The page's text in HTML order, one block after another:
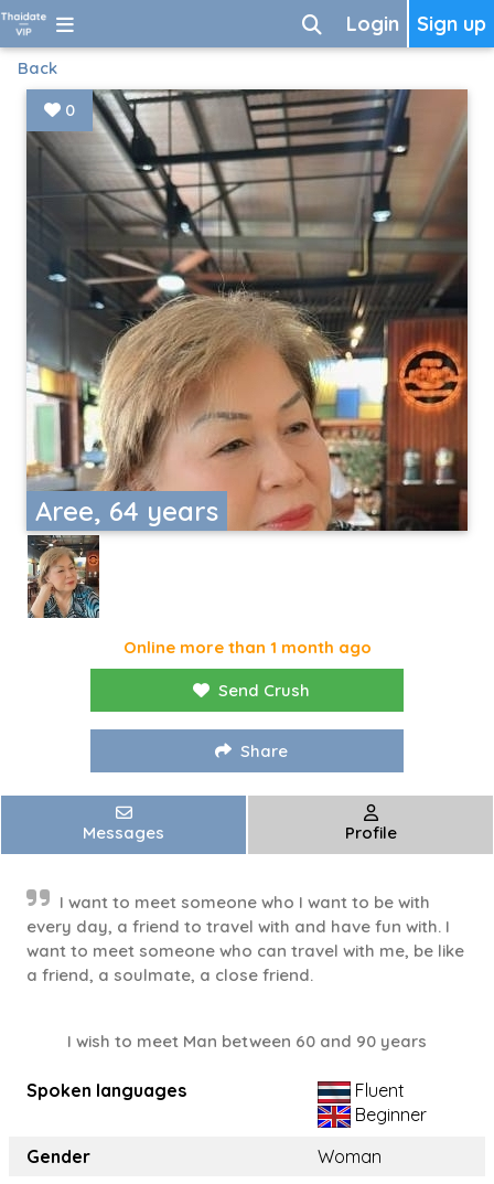
Sign up
Login
Back
Aree, 64 years
0
Online more than 1 month ago
Send Crush
Share
Messages Profile
I want to meet someone who I want to be with
every day, a friend to travel with and have fun with. I
want to meet someone who can travel with me, be like
a friend, a soulmate, a close friend.
I wish to meet Man between 60 and 90 years
Spoken languages
Fluent
Beginner
Gender
Woman